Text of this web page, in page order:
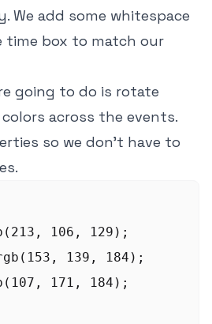
We add some whitespace
box to match our
going to do is rotate
across the events.
so we don't have to
106, 129);
139, 184);
171, 184);